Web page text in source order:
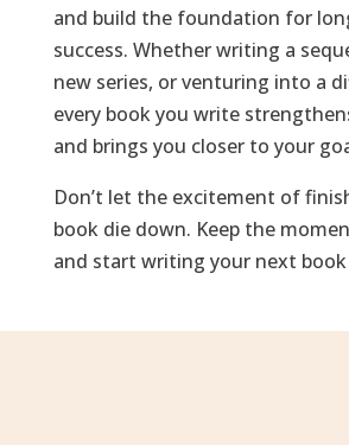
and build the foundation for
success. Whether writing a
new series, or venturing into a
every book you write
and brings you closer to your
Don’t let the excitement of
book die down. Keep the
and start writing your next